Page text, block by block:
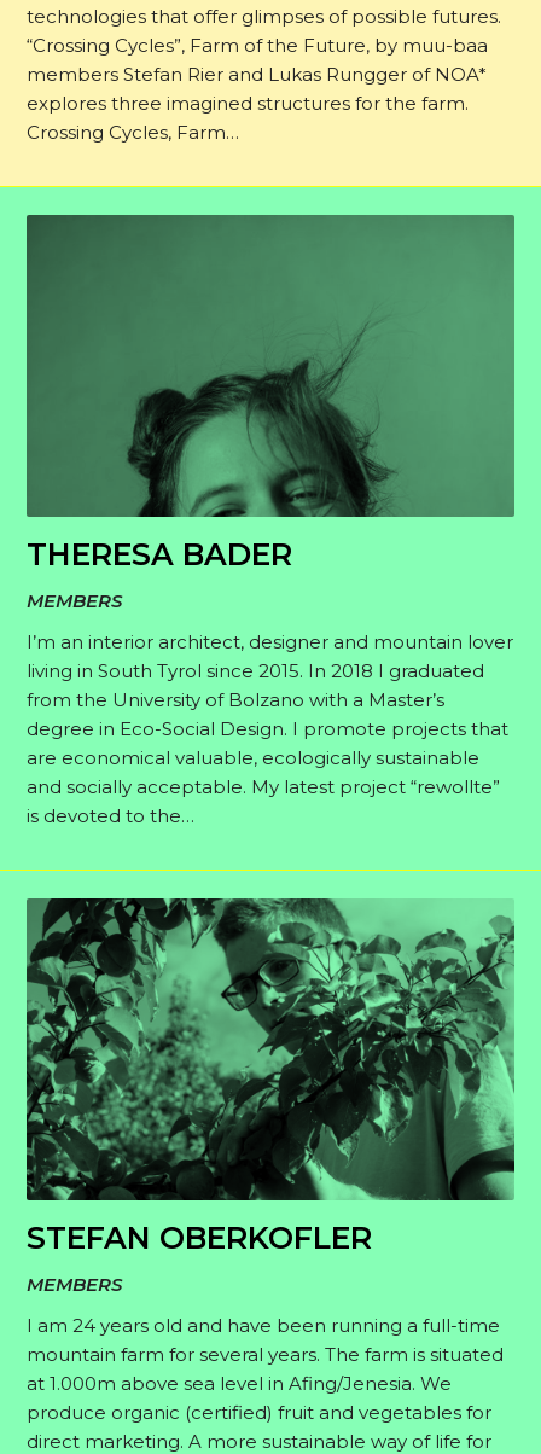
technologies that offer glimpses of possible futures.
“Crossing Cycles”, Farm of the Future, by muu-baa
members Stefan Rier and Lukas Rungger of NOA*
explores three imagined structures for the farm.
Crossing Cycles, Farm…
THERESA BADER
MEMBERS
I’m an interior architect, designer and mountain lover
living in South Tyrol since 2015. In 2018 I graduated
from the University of Bolzano with a Master’s
degree in Eco-Social Design. I promote projects that
are economical valuable, ecologically sustainable
and socially acceptable. My latest project “rewollte”
is devoted to the…
STEFAN OBERKOFLER
MEMBERS
I am 24 years old and have been running a full-time
mountain farm for several years. The farm is situated
at 1.000m above sea level in Afing/Jenesia. We
produce organic (certified) fruit and vegetables for
direct marketing. A more sustainable way of life for